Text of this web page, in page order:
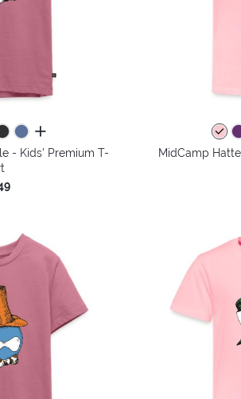
all colors
- Kids' Premium T-
MidCamp